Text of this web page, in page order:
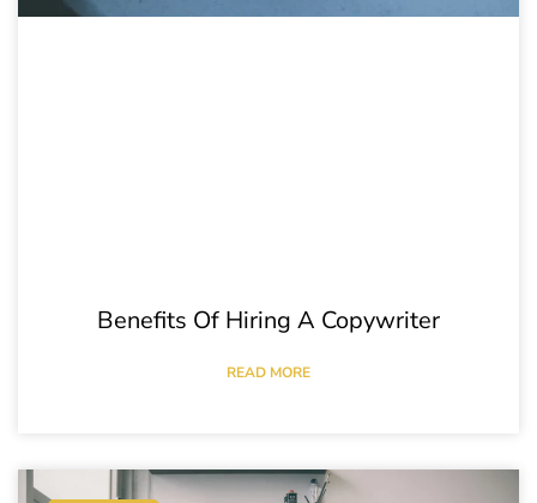
Benefits Of Hiring A Copywriter
READ MORE